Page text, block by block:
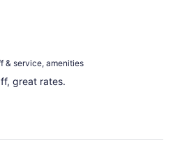
& service, amenities
great rates.